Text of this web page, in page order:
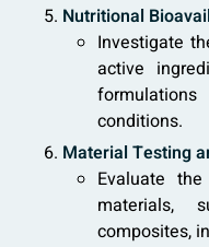
Nutritional
Investigate
active
conditions.
Material Testing
Evaluate
materials,
composites,